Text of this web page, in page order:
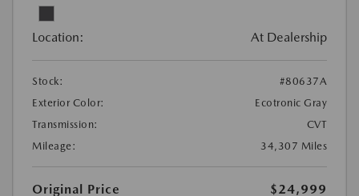
Location: At Dealership
Stock:
#80637A
Exterior Color:
Ecotronic Gray
Transmission:
CVT
Mileage:
34,307 Miles
Original Price
$24,999